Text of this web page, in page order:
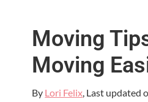
Moving
Moving
By Lori Felix, Last updated